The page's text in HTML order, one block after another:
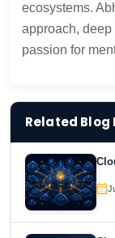
ecosystems.
approach,
passion for
Related Blog